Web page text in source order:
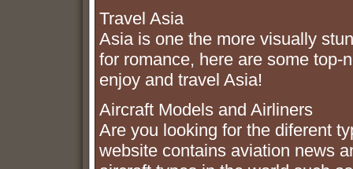
Travel Asia
Asia is one the more visually
for romance, here are some top-
enjoy and travel Asia!
Aircraft Models and Airliners
Are you looking for the diferent
website contains aviation news